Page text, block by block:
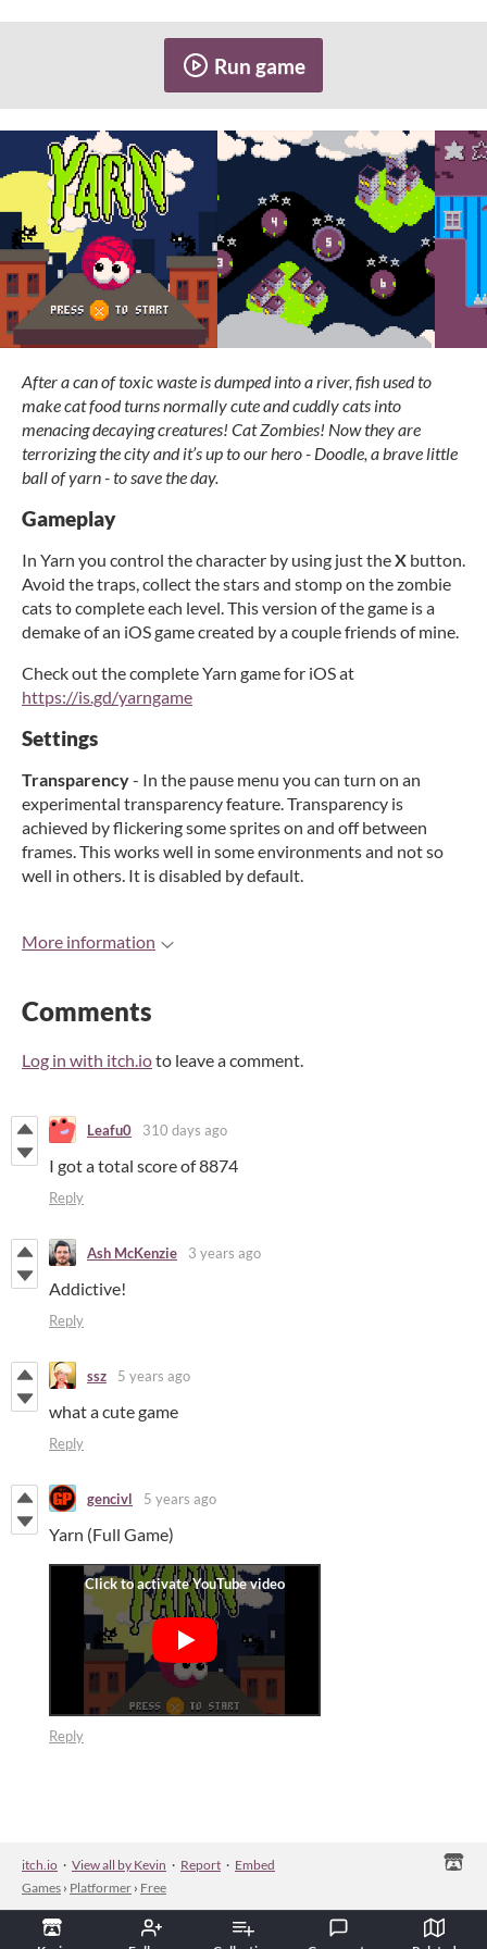
Run game
After a can of toxic waste is dumped into a river, fish used to
make cat food turns normally cute and cuddly cats into
menacing decaying creatures! Cat Zombies! Now they are
terrorizing the city and it’s up to our hero - Doodle, a brave little
ball of yarn - to save the day.
Gameplay
In Yarn you control the character by using just theX button.
Avoid the traps, collect the stars and stomp on the zombie
cats to complete each level. This version of the game is a
demake of an iOS game created by a couple friends of mine.
Check out the complete Yarn game for iOS at
https://is.gd/yarngame
Settings
Transparency- In the pause menu you can turn on an
experimental transparency feature. Transparency is
achieved by flickering some sprites on and off between
frames. This works well in some environments and not so
well in others. It is disabled by default.
More information
Comments
Log in with itch.ioto leave a comment.
Leafu0 310 days ago
I got a total score of 8874
Reply
Ash McKenzie 3 years ago
Addictive!
Reply
ssz 5 years ago
what a cute game
Reply
gencivl 5 years ago
Yarn (Full Game)
Reply
itch.io · View all by Kevin · Report · Embed
Games › Platformer › Free